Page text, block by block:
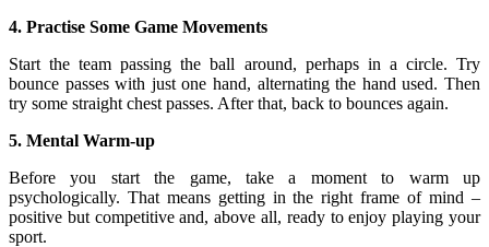
4. Practise Some Game Movements
Start the team passing the ball around, perhaps in a circle. Try
bounce passes with just one hand, alternating the hand used. Then
try some straight chest passes. After that, back to bounces again.
5. Mental Warm-up
Before you start the game, take a moment to warm up
psychologically. That means getting in the right frame of mind –
positive but competitive and, above all, ready to enjoy playing your
sport.